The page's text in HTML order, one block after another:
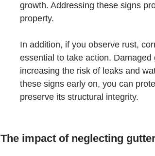
growth. Addressing these signs
property.
In addition, if you observe rust,
essential to take action.
increasing the risk of leaks and
these signs early on, you can
preserve its structural integrity.
The impact of neglecting